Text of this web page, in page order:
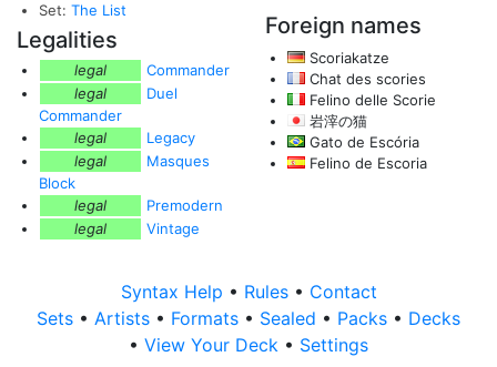
Set: The List
Legalities
legal
Commander
legal
Duel
Commander
legal
Legacy
legal
Masques
Block
legal
Premodern
legal
Vintage
Foreign names
Scoriakatze
Chat des scories
Felino delle Scorie
岩滓の猫
Gato de Escória
Felino de Escoria
Syntax Help • Rules • Contact
Sets • Artists • Formats • Sealed • Packs • Decks
• View Your Deck • Settings